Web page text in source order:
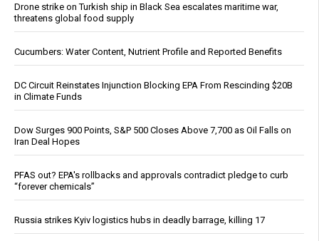
Drone strike on Turkish ship in Black Sea escalates maritime war,
threatens global food supply
Cucumbers: Water Content, Nutrient Profile and Reported Benefits
DC Circuit Reinstates Injunction Blocking EPA From Rescinding $20B
in Climate Funds
Dow Surges 900 Points, S&P 500 Closes Above 7,700 as Oil Falls on
Iran Deal Hopes
PFAS out? EPA's rollbacks and approvals contradict pledge to curb
“forever chemicals”
Russia strikes Kyiv logistics hubs in deadly barrage, killing 17